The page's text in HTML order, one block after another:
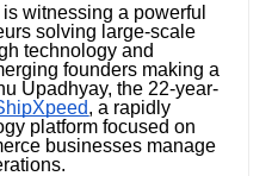
is witnessing a powerful
solving large-scale
technology and
founders making a
Upadhyay, the 22-year-
, a rapidly
platform focused on
businesses manage